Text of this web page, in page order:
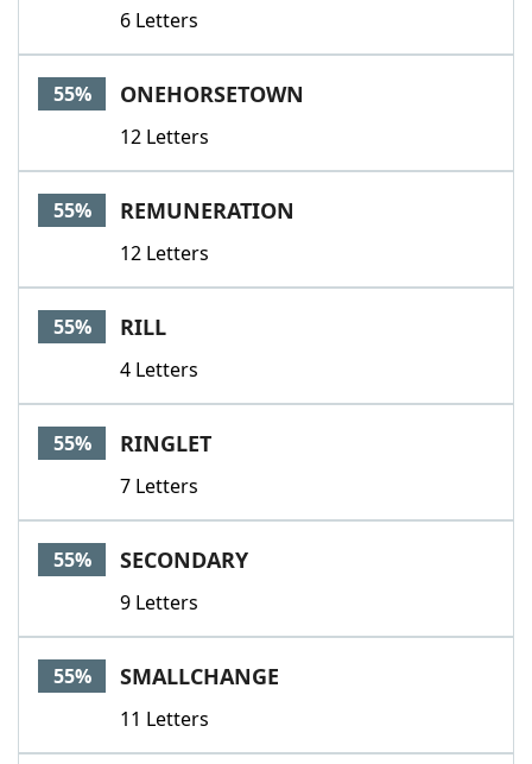
6 Letters
55% ONEHORSETOWN
12 Letters
55% REMUNERATION
12 Letters
55% RILL
4 Letters
55% RINGLET
7 Letters
55% SECONDARY
9 Letters
55% SMALLCHANGE
11 Letters